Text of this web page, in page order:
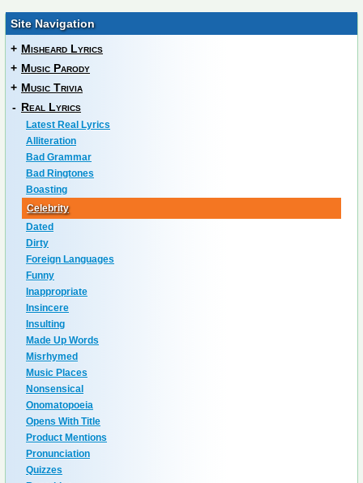
Site Navigation
+ Misheard Lyrics
+ Music Parody
+ Music Trivia
- Real Lyrics
Latest Real Lyrics
Alliteration
Bad Grammar
Bad Ringtones
Boasting
Celebrity
Dated
Dirty
Foreign Languages
Funny
Inappropriate
Insincere
Insulting
Made Up Words
Misrhymed
Music Places
Nonsensical
Onomatopoeia
Opens With Title
Product Mentions
Pronunciation
Quizzes